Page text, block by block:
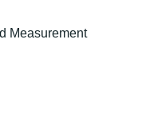
Measurement